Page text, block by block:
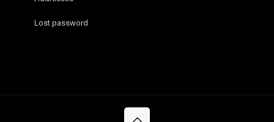
Lost password